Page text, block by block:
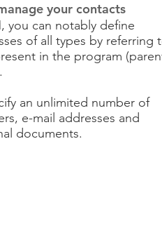
your contacts
you can notably define
of all types by referring
in the program
an unlimited number of
e-mail addresses and
documents.